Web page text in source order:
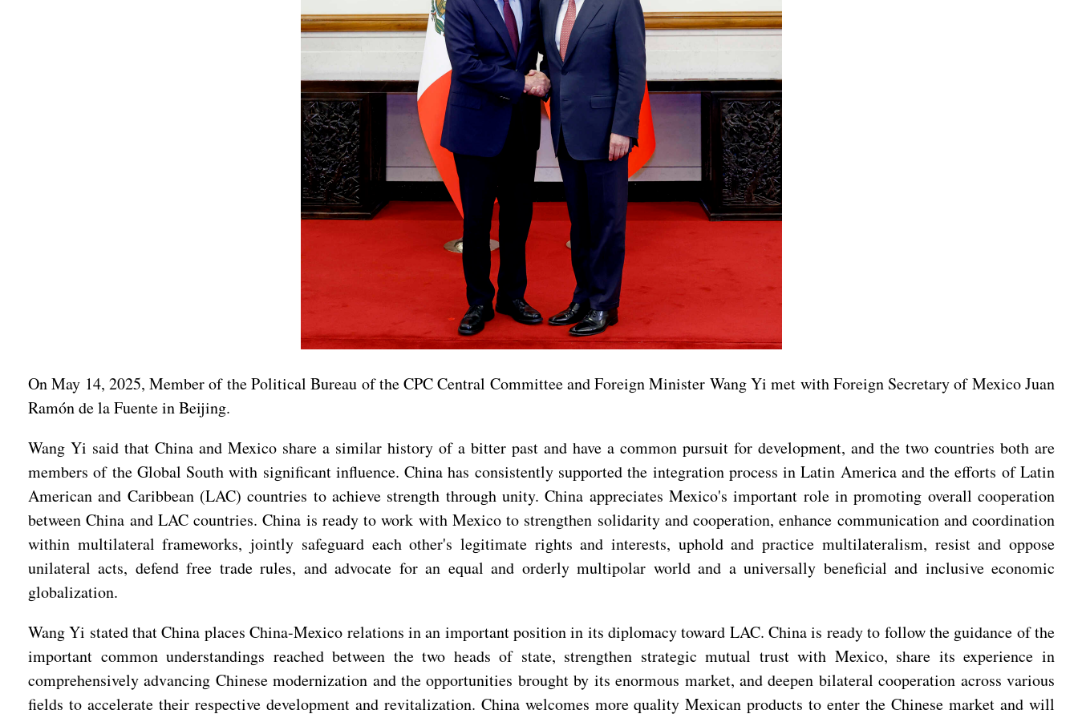
On May 14, 2025, Member of the Political Bureau of the CPC Central Committee and Foreign Minister Wang Yi met with Foreign Secretary of Mexico Juan
Ramón de la Fuente in Beijing.
Wang Yi said that China and Mexico share a similar history of a bitter past and have a common pursuit for development, and the two countries both are
members of the Global South with significant influence. China has consistently supported the integration process in Latin America and the efforts of Latin
American and Caribbean (LAC) countries to achieve strength through unity. China appreciates Mexico's important role in promoting overall cooperation
between China and LAC countries. China is ready to work with Mexico to strengthen solidarity and cooperation, enhance communication and coordination
within multilateral frameworks, jointly safeguard each other's legitimate rights and interests, uphold and practice multilateralism, resist and oppose
unilateral acts, defend free trade rules, and advocate for an equal and orderly multipolar world and a universally beneficial and inclusive economic
globalization.
Wang Yi stated that China places China-Mexico relations in an important position in its diplomacy toward LAC. China is ready to follow the guidance of the
important common understandings reached between the two heads of state, strengthen strategic mutual trust with Mexico, share its experience in
comprehensively advancing Chinese modernization and the opportunities brought by its enormous market, and deepen bilateral cooperation across various
fields to accelerate their respective development and revitalization. China welcomes more quality Mexican products to enter the Chinese market and will